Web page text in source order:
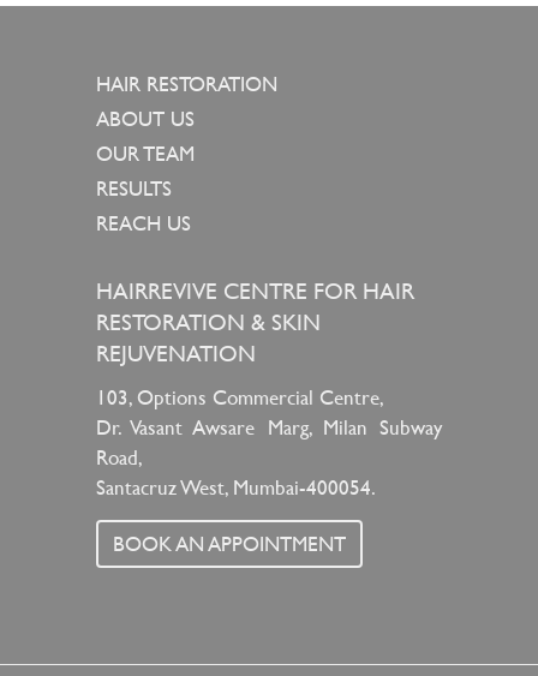
HAIR RESTORATION
ABOUT US
OUR TEAM
RESULTS
REACH US
HAIRREVIVE CENTRE FOR HAIR
RESTORATION & SKIN
REJUVENATION
103, Options Commercial Centre,
Dr. Vasant Awsare Marg, Milan Subway
Road,
Santacruz West, Mumbai-400054.
BOOK AN APPOINTMENT